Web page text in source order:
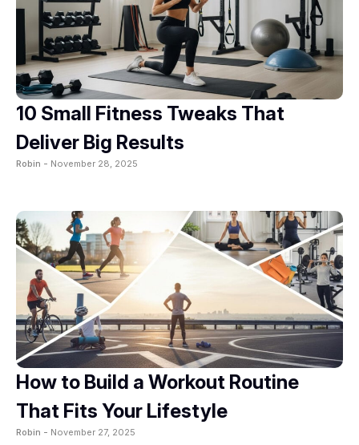
10 Small Fitness Tweaks That
Deliver Big Results
Robin - November 28, 2025
How to Build a Workout Routine
That Fits Your Lifestyle
Robin - November 27, 2025